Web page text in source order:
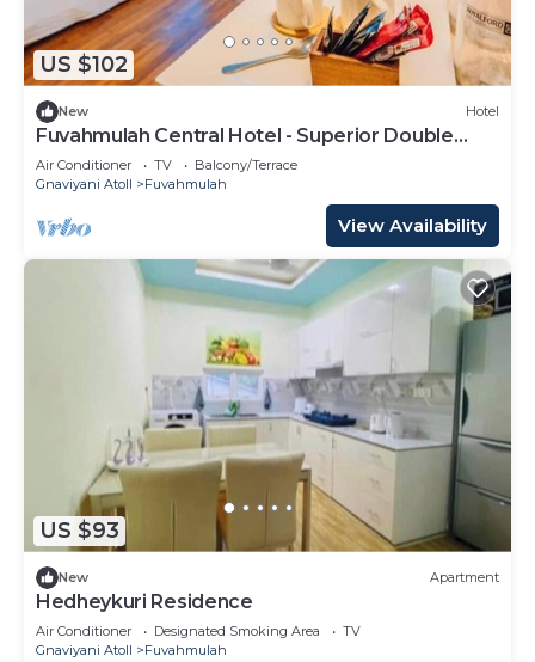
US $102
New Hotel
Fuvahmulah Central Hotel - Superior Double
Room #1
Air Conditioner TV
Balcony/Terrace
Gnaviyani Atoll
Fuvahmulah
View Availability
US $93
New Apartment
Hedheykuri Residence
Air Conditioner Designated Smoking Area
TV
Gnaviyani Atoll
Fuvahmulah